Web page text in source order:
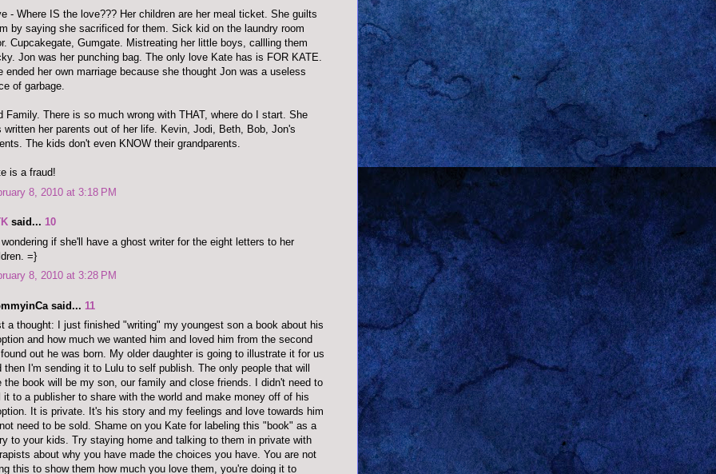
- Where IS the love??? Her children are her meal ticket. She guilts
by saying she sacrificed for them. Sick kid on the laundry room
Cupcakegate, Gumgate. Mistreating her little boys, callling them
Jon was her punching bag. The only love Kate has is FOR KATE.
ended her own marriage because she thought Jon was a useless
of garbage.
Family. There is so much wrong with THAT, where do I start. She
written her parents out of her life. Kevin, Jodi, Beth, Bob, Jon's
The kids don't even KNOW their grandparents.
is a fraud!
8, 2010 at 3:18 PM
said... 10
wondering if she'll have a ghost writer for the eight letters to her
=}
8, 2010 at 3:28 PM
said... 11
a thought: I just finished "writing" my youngest son a book about his
and how much we wanted him and loved him from the second
out he was born. My older daughter is going to illustrate it for us
then I'm sending it to Lulu to self publish. The only people that will
the book will be my son, our family and close friends. I didn't need to
it to a publisher to share with the world and make money off of his
It is private. It's his story and my feelings and love towards him
need to be sold. Shame on you Kate for labeling this "book" as a
to your kids. Try staying home and talking to them in private with
about why you have made the choices you have. You are not
this to show them how much you love them, you're doing it to